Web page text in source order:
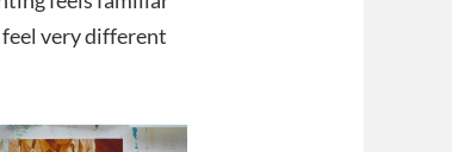
very different